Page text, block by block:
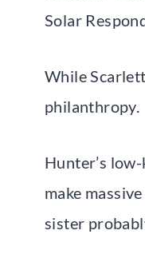
Solar
While
philanthropy.
Hunter’s
make
sister